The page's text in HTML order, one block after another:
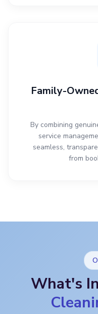
Family-
By combining
service
seamless,
from
What's